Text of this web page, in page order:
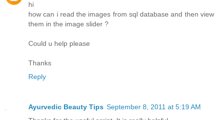
hi
how can i read the images from sql database and then view
them in the image slider ?
Could u help please
Thanks
Reply
Ayurvedic Beauty Tips September 8, 2011 at 5:19 AM